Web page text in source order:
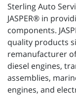
Sterling Auto
JASPER® in
components.
quality products
remanufacturer
diesel engines,
assemblies,
engines, and